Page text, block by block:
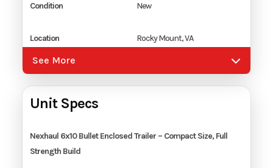
Condition New
Location Rocky Mount, VA
Hitch Type
Axles 1
See More
Unit Specs
Nexhaul 6x10 Bullet Enclosed Trailer – Compact Size, Full
Strength Build